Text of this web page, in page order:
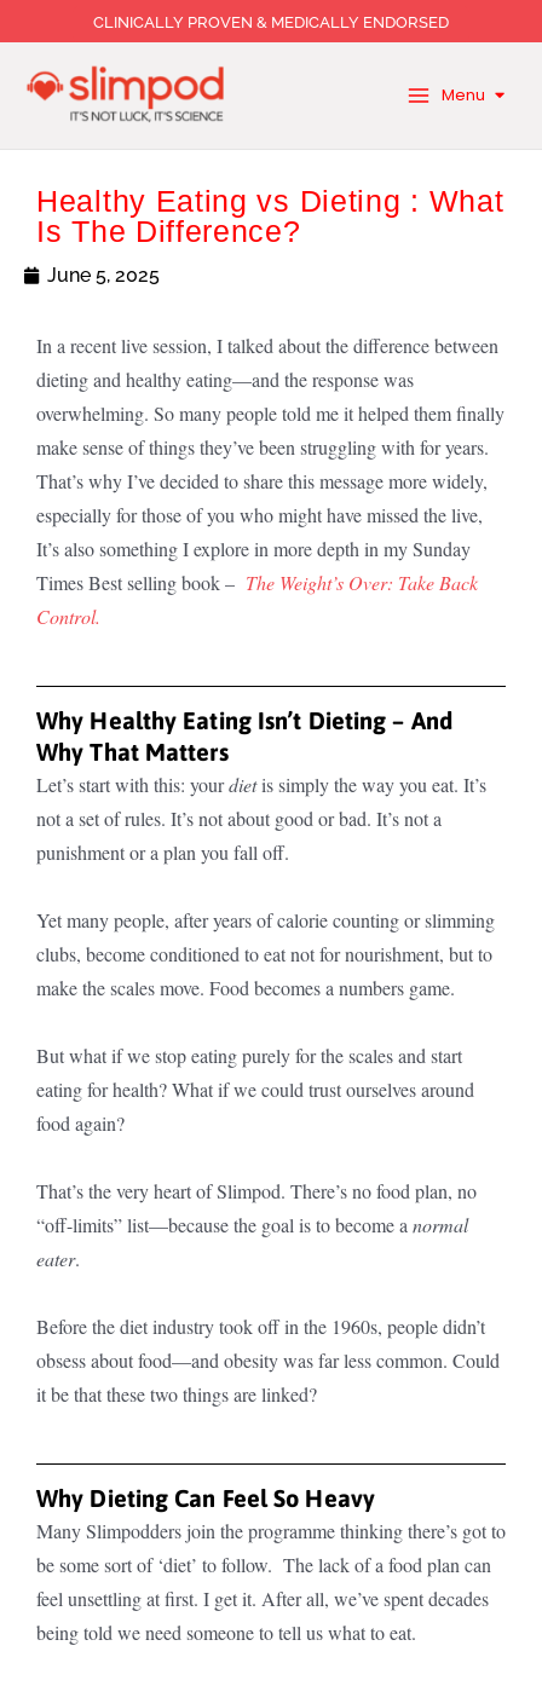
to
content
CLINICALLY PROVEN & MEDICALLY ENDORSED
Menu
Healthy Eating vs Dieting : What
Is The Difference?
June 5, 2025
In a recent live session, I talked about the difference between
dieting and healthy eating—and the response was
overwhelming. So many people told me it helped them finally
make sense of things they’ve been struggling with for years.
That’s why I’ve decided to share this message more widely,
especially for those of you who might have missed the live,
It’s also something I explore in more depth in my Sunday
Times Best selling book – The Weight’s Over: Take Back
Control.
Why Healthy Eating Isn’t Dieting – And
Why That Matters
Let’s start with this: yourdietis simply the way you eat. It’s
not a set of rules. It’s not about good or bad. It’s not a
punishment or a plan you fall off.
Yet many people, after years of calorie counting or slimming
clubs, become conditioned to eat not for nourishment, but to
make the scales move. Food becomes a numbers game.
But what if we stop eating purely for the scales and start
eating for health? What if we could trust ourselves around
food again?
That’s the very heart of Slimpod. There’s no food plan, no
“off-limits” list—because the goal is to become a normal
eater.
Before the diet industry took off in the 1960s, people didn’t
obsess about food—and obesity was far less common. Could
it be that these two things are linked?
Why Dieting Can Feel So Heavy
Many Slimpodders join the programme thinking there’s got to
be some sort of ‘diet’ to follow. The lack of a food plan can
feel unsettling at first. I get it. After all, we’ve spent decades
being told we need someone to tell us what to eat.